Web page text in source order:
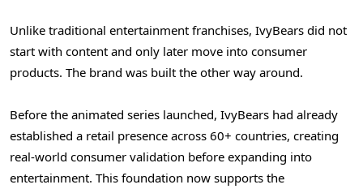
Unlike traditional entertainment franchises, IvyBears did not
start with content and only later move into consumer
products. The brand was built the other way around.
Before the animated series launched, IvyBears had already
established a retail presence across 60+ countries, creating
real-world consumer validation before expanding into
entertainment. This foundation now supports the